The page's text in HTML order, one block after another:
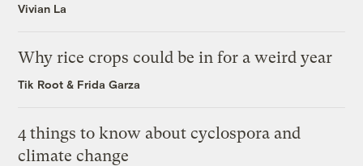
Vivian La
Why rice crops could be in for a weird year
Tik Root & Frida Garza
4 things to know about cyclospora and
climate change